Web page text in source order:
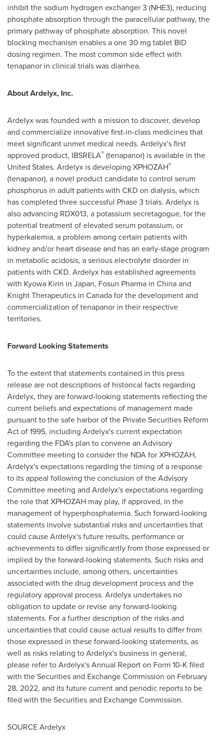
inhibit the sodium hydrogen exchanger 3 (NHE3), reducing
phosphate absorption through the paracellular pathway, the
primary pathway of phosphate absorption. This novel
blocking mechanism enables a one 30 mg tablet BID
dosing regimen. The most common side effect with
tenapanor in clinical trials was diarrhea.
About Ardelyx, Inc.
Ardelyx was founded with a mission to discover, develop
and commercialize innovative first-in-class medicines that
meet significant unmet medical needs. Ardelyx's first
approved product, IBSRELA® (tenapanor) is available in the
United States. Ardelyx is developing XPHOZAH®
(tenapanor), a novel product candidate to control serum
phosphorus in adult patients with CKD on dialysis, which
has completed three successful Phase 3 trials. Ardelyx is
also advancing RDX013, a potassium secretagogue, for the
potential treatment of elevated serum potassium, or
hyperkalemia, a problem among certain patients with
kidney and/or heart disease and has an early-stage program
in metabolic acidosis, a serious electrolyte disorder in
patients with CKD. Ardelyx has established agreements
with Kyowa Kirin in Japan, Fosun Pharma in Chinaand
Knight Therapeutics in Canadafor the development and
commercialization of tenapanor in their respective
territories.
Forward Looking Statements
To the extent that statements contained in this press
release are not descriptions of historical facts regarding
Ardelyx, they are forward-looking statements reflecting the
current beliefs and expectations of management made
pursuant to the safe harbor of the Private Securities Reform
Act of 1995, including Ardelyx's current expectation
regarding the FDA's plan to convene an Advisory
Committee meeting to consider the NDA for XPHOZAH,
Ardelyx's expectations regarding the timing of a response
to its appeal following the conclusion of the Advisory
Committee meeting and Ardelyx's expectations regarding
the role that XPHOZAH may play, if approved, in the
management of hyperphosphatemia. Such forward-looking
statements involve substantial risks and uncertainties that
could cause Ardelyx's future results, performance or
achievements to differ significantly from those expressed or
implied by the forward-looking statements. Such risks and
uncertainties include, among others, uncertainties
associated with the drug development process and the
regulatory approval process. Ardelyx undertakes no
obligation to update or revise any forward-looking
statements. For a further description of the risks and
uncertainties that could cause actual results to differ from
those expressed in these forward-looking statements, as
well as risks relating to Ardelyx's business in general,
please refer to Ardelyx's Annual Report on Form 10-K filed
with the Securities and Exchange Commission on February
28, 2022, and its future current and periodic reports to be
filed with the Securities and Exchange Commission.
SOURCE Ardelyx